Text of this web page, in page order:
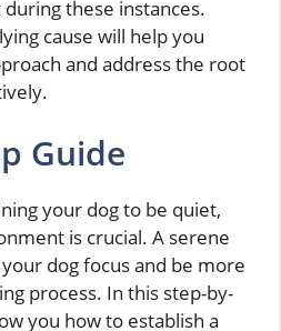
these instances.
cause will help you
and address the root
Guide
your dog to be quiet,
is crucial. A serene
dog focus and be more
process. In this step-by-
you how to establish a